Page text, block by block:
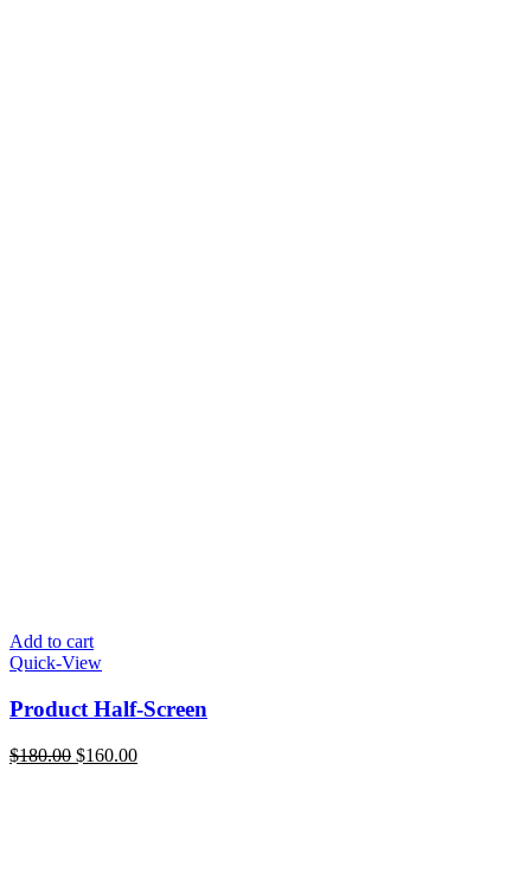
Add to cart
Quick-View
Product Half-Screen
$180.00 Original
$160.00Current